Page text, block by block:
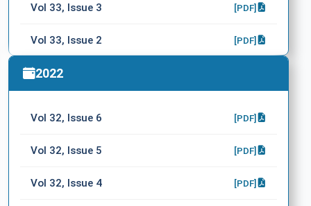
Vol 33, Issue 3 [PDF]
Vol 33, Issue 2 [PDF]
Vol 33, Issue 1
2022
Vol 32, Issue 6 [PDF]
Vol 32, Issue 5 [PDF]
Vol 32, Issue 4 [PDF]